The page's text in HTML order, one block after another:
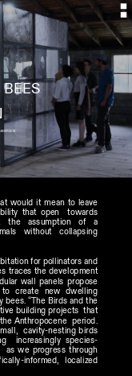
2016
would it mean to leave
that open  towards
the assumption of a
without collapsing
for pollinators and
traces the development
wall panels propose
create new dwelling
“The Birds and the
building projects  that
Anthropocene  period.
cavity-nesting birds
increasingly species-
as we progress through
informed, localized